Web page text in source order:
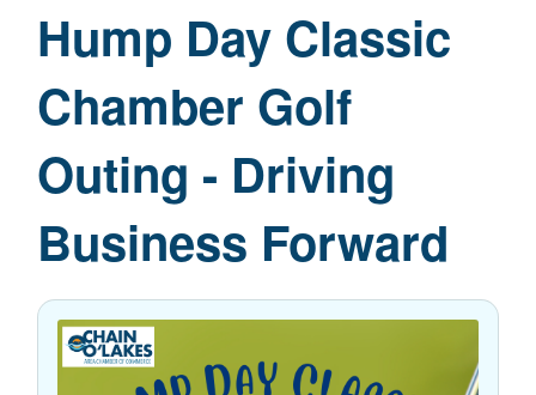
Hump Day Classic
Chamber Golf
Outing - Driving
Business Forward